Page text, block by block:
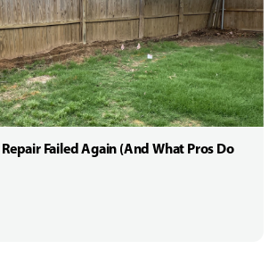
Failed Again (And What Pros Do